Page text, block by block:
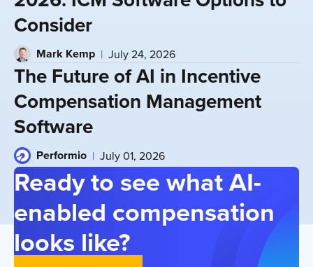
Consider
Mark Kemp July 24, 2026
The Future of AI in Incentive
Compensation Management
Software
Performio July 01, 2026
Ready to see what AI-
enabled compensation
looks like?